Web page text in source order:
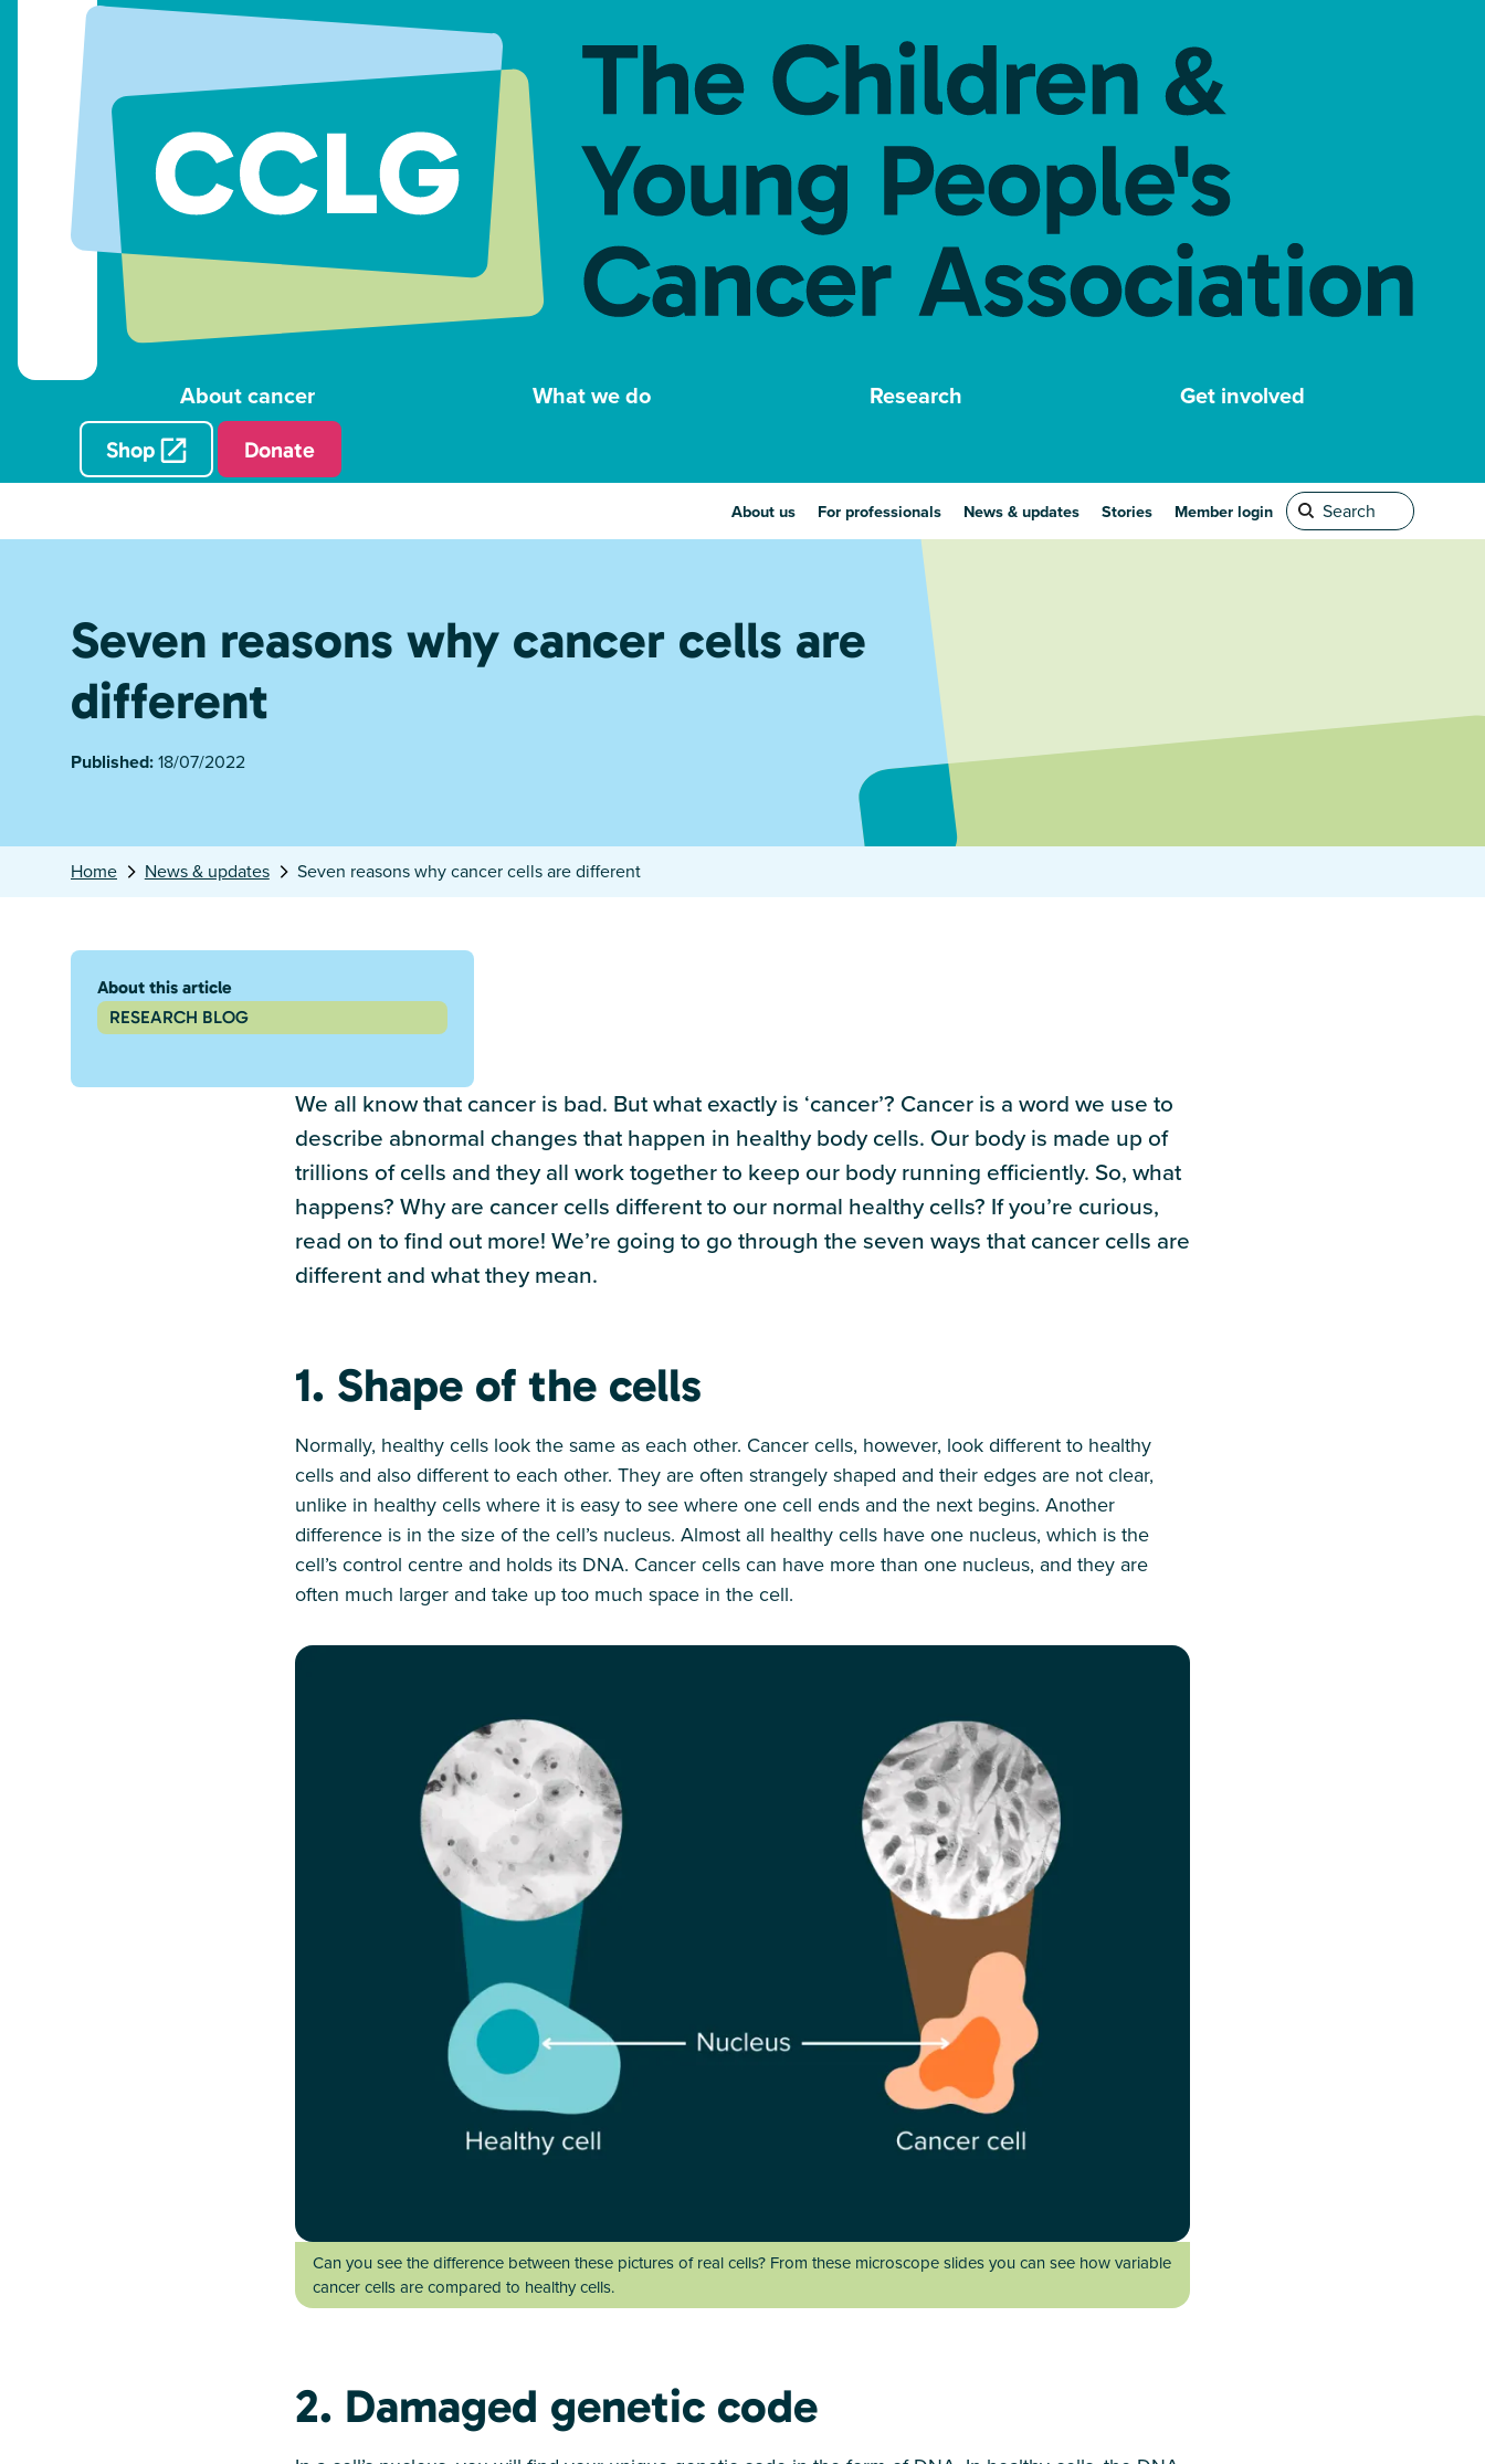
About cancer What we do Research Get involved
Shop Donate
About us For professionals News & updates Stories Member login
Seven reasons why cancer cells are
different
Published:18/07/2022
Home News & updates Seven reasons why cancer cells are different
About this article
RESEARCH BLOG
We all know that cancer is bad. But what exactly is ‘cancer’? Cancer is a word we use to
describe abnormal changes that happen in healthy body cells. Our body is made up of
trillions of cells and they all work together to keep our body running efficiently. So, what
happens? Why are cancer cells different to our normal healthy cells? If you’re curious,
read on to find out more! We’re going to go through the seven ways that cancer cells are
different and what they mean.
1. Shape of the cells
Normally, healthy cells look the same as each other. Cancer cells, however, look different to healthy
cells and also different to each other. They are often strangely shaped and their edges are not clear,
unlike in healthy cells where it is easy to see where one cell ends and the next begins. Another
difference is in the size of the cell’s nucleus. Almost all healthy cells have one nucleus, which is the
cell’s control centre and holds its DNA. Cancer cells can have more than one nucleus, and they are
often much larger and take up too much space in the cell.
Can you see the difference between these pictures of real cells? From these microscope slides you can see how variable
cancer cells are compared to healthy cells.
2. Damaged genetic code